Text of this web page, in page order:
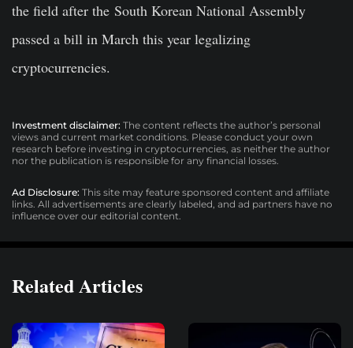
the field after the South Korean National Assembly
passed a bill in March this year legalizing
cryptocurrencies.
Investment disclaimer: The content reflects the author’s personal
views and current market conditions. Please conduct your own
research before investing in cryptocurrencies, as neither the author
nor the publication is responsible for any financial losses.
Ad Disclosure: This site may feature sponsored content and affiliate
links. All advertisements are clearly labeled, and ad partners have no
influence over our editorial content.
Related Articles